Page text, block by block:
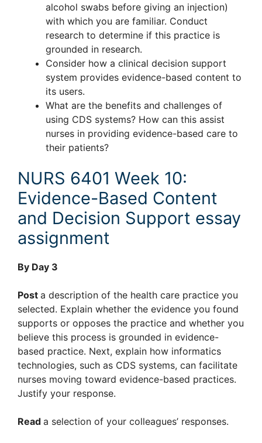
alcohol swabs before giving an injection)
with which you are familiar. Conduct
research to determine if this practice is
grounded in research.
Consider how a clinical decision support
system provides evidence-based content to
its users.
What are the benefits and challenges of
using CDS systems? How can this assist
nurses in providing evidence-based care to
their patients?
NURS 6401 Week 10:
Evidence-Based Content
and Decision Support essay
assignment
By Day 3
Post a description of the health care practice you
selected. Explain whether the evidence you found
supports or opposes the practice and whether you
believe this process is grounded in evidence-
based practice. Next, explain how informatics
technologies, such as CDS systems, can facilitate
nurses moving toward evidence-based practices.
Justify your response.
Read a selection of your colleagues’ responses.